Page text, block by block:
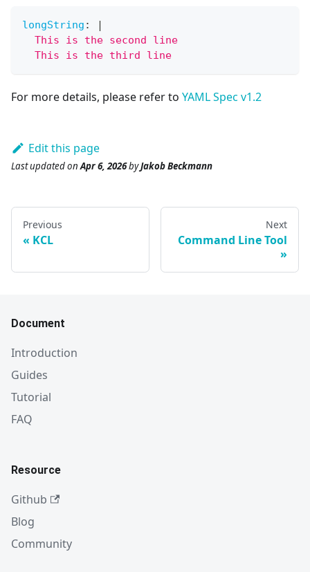
longString :
|
  This is the second line
  This is the third line
For more details, please refer to YAML Spec v1.2
Edit this page
Last updatedonApr 6, 2026byJakob Beckmann
Previous
KCL
Next
Command Line Tool
Document
Introduction
Guides
Tutorial
FAQ
Resource
Github
Blog
Community